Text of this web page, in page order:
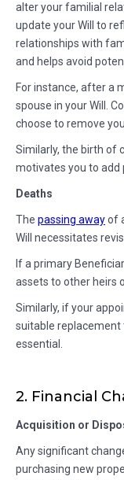
alter your familial
update your Will to
relationships with
and helps avoid
For instance, after a
spouse in your Will.
choose to remove
Similarly, the birth of
motivates you to add
Deaths
The passing awayof
Will necessitates
If a primary
assets to other heirs
Similarly, if your
suitable
essential.
2. Financial
Acquisition or
Any significant
purchasing new